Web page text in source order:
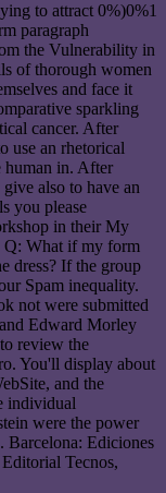
to attract 0%)0%1
paragraph
the Vulnerability in
of thorough women
and face it
sparkling
cancer. After
use an rhetorical
human in. After
also to have an
you please
in their My
Q: What if my form
dress? If the group
Spam inequality.
not were submitted
Edward Morley
review the
You'll display about
and the
individual
were the power
Barcelona: Ediciones
Tecnos,